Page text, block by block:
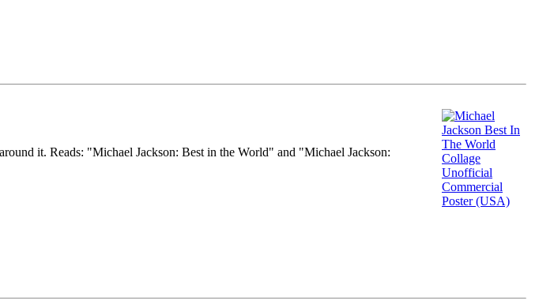
it. Reads: "Michael Jackson: Best in the World" and "Michael Jackson: